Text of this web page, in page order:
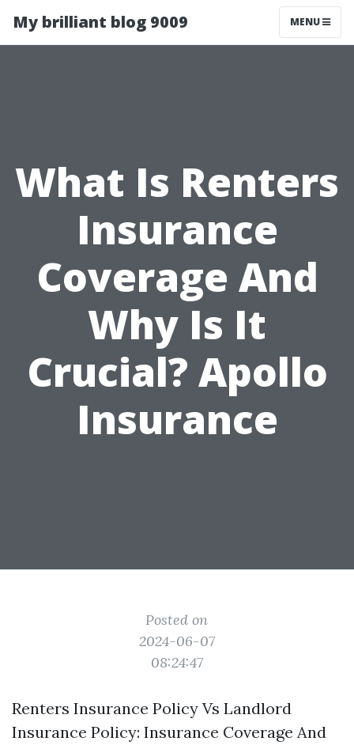
My brilliant blog 9009 MENU
What Is Renters
Insurance
Coverage And
Why Is It
Crucial? Apollo
Insurance
Posted on
2024-06-07
08:24:47
Renters Insurance Policy Vs Landlord
Insurance Policy: Insurance Coverage And